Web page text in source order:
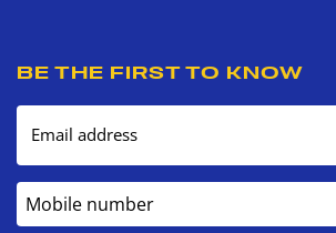
BE THE FIRST TO KNOW
Email address
Mobile number